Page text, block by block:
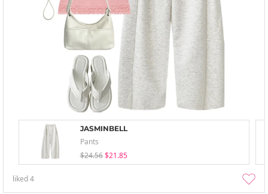
JASMINBELL
Pants
$24.56 $21.85
liked4